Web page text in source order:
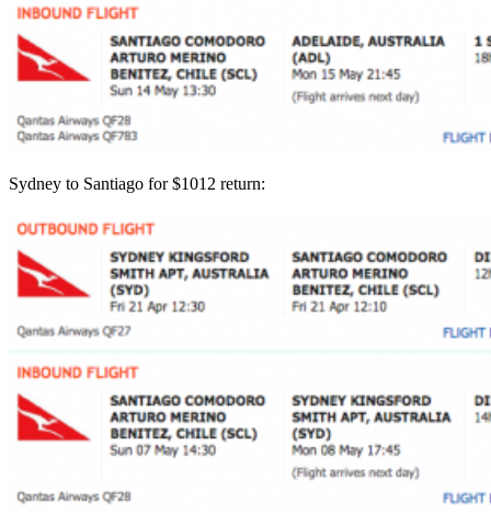
Sydney to Santiago for $1012 return: